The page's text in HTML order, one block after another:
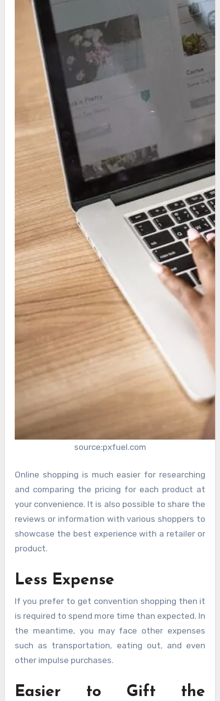
source:pxfuel.com
Online shopping is much easier for researching
and comparing the pricing for each product at
your convenience. It is also possible to share the
reviews or information with various shoppers to
showcase the best experience with a retailer or
product.
Less Expense
If you prefer to get convention shopping then it
is required to spend more time than expected. In
the meantime, you may face other expenses
such as transportation, eating out, and even
other impulse purchases.
Easier to Gift the